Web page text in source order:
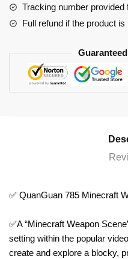
Tracking number provided
Full refund if the product
✅ QuanGuan 785 Minecraft
✅A “Minecraft Weapon
setting within the popular
create and explore a blocky,